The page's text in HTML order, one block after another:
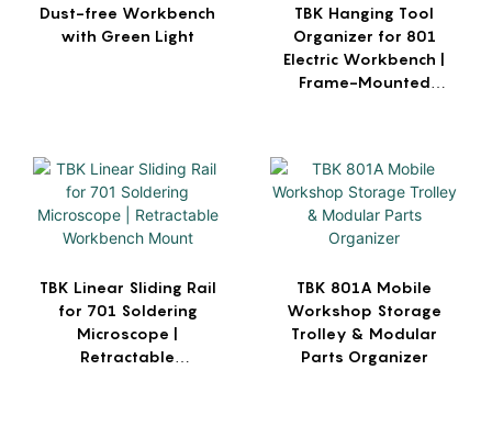
Dust-free Workbench
with Green Light
TBK Hanging Tool
Organizer for 801
Electric Workbench |
Frame-Mounted
TBK Linear Sliding Rail
for 701 Soldering
Microscope |
Retractable
TBK 801A Mobile
Workshop Storage
Trolley & Modular
Parts Organizer